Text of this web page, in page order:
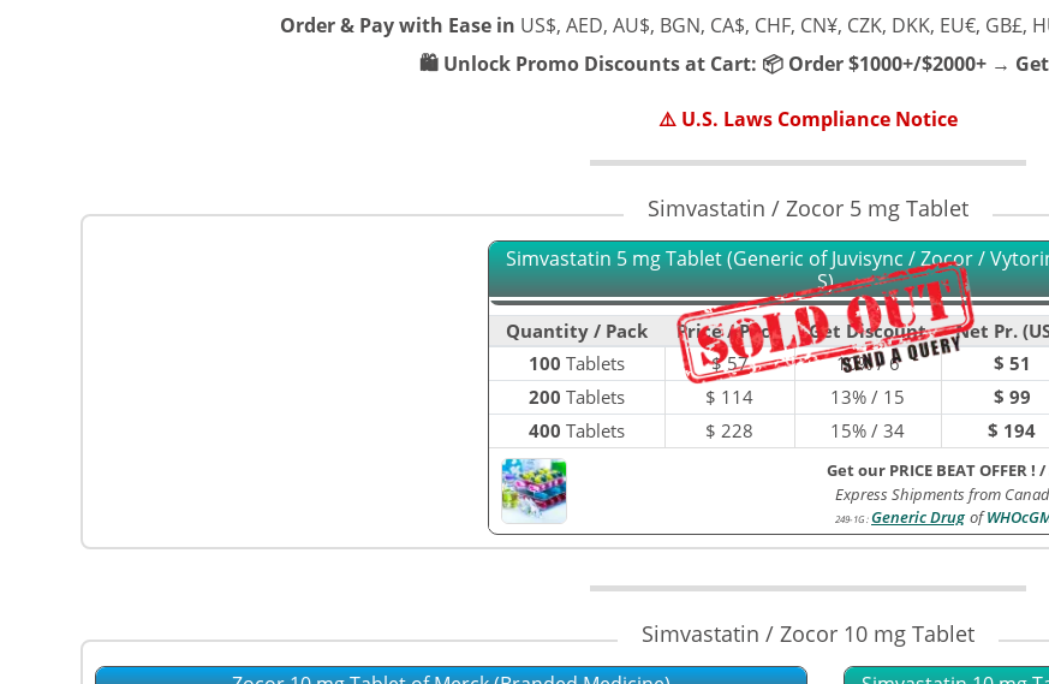
Order & Pay with Ease in US$, AED, AU$, BGN, CA$, CHF, CN¥, CZK, DKK, EU€, GB£,
🛍️ Unlock Promo Discounts at Cart: 📦 Order $1000+/$2000+ →
⚠️ U.S. Laws Compliance Notice
Simvastatin / Zocor 5 mg Tablet
Simvastatin 5 mg Tablet (Generic of Juvisync / Zocor /
S)
Quantity / Pack Price / Pack Get Discount Net Pr.
100 Tablets $57 10% / 6 $ 51
200 Tablets $ 114 13% / 15 $ 99
400 Tablets $ 228 15% / 34 $ 194
Get our PRICE BEAT OFFER ! /
Express Shipments from
249-1G :Generic Drug of
Simvastatin / Zocor 10 mg Tablet